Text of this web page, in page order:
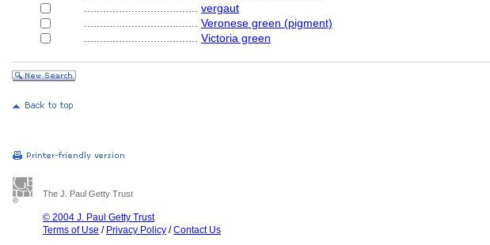
vergaut
Veronese green (pigment)
Victoria green
The J. Paul Getty Trust
© 2004 J. Paul Getty Trust
Terms of Use / Privacy Policy /Contact Us